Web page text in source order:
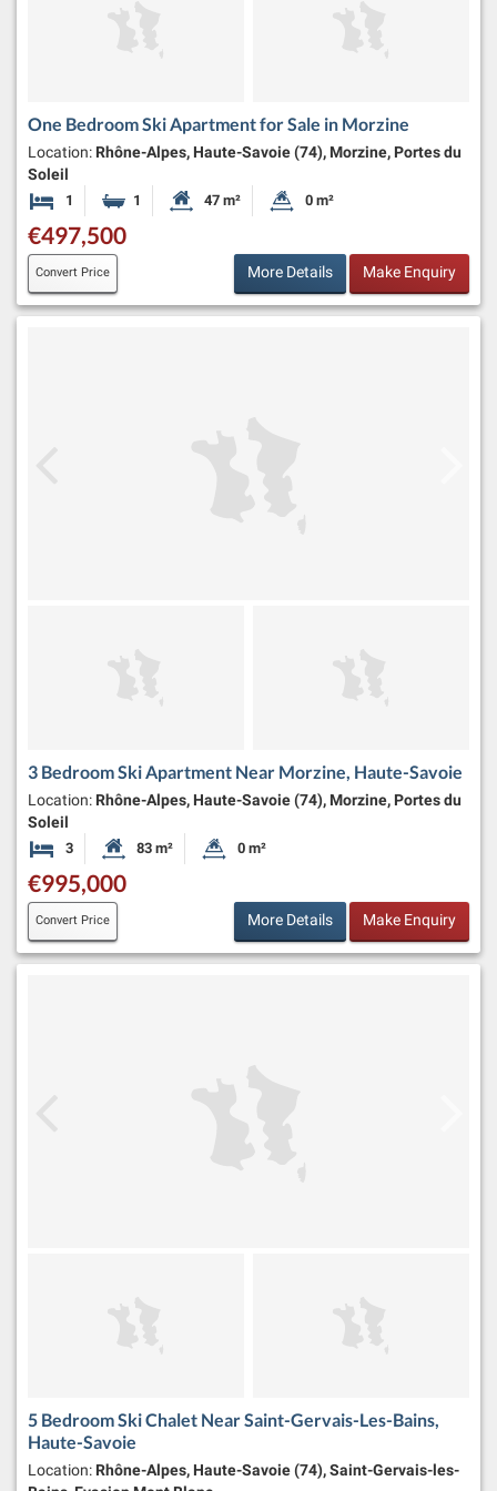
One Bedroom Ski Apartment for Sale in Morzine
Location: Rhône-Alpes, Haute-Savoie (74), Morzine, Portes du
Soleil
1 Bedroom 1 Bathroom Habitable Size:
47 m² Land Size:
0 m²
€497,500
Convert Price More Details Make Enquiry
3 Bedroom Ski Apartment Near Morzine, Haute-Savoie
Location: Rhône-Alpes, Haute-Savoie (74), Morzine, Portes du
Soleil
3 BedroomsHabitable Size:
83 m² Land Size:
0 m²
€995,000
Convert Price More Details Make Enquiry
5 Bedroom Ski Chalet Near Saint-Gervais-Les-Bains,
Haute-Savoie
Location: Rhône-Alpes, Haute-Savoie (74), Saint-Gervais-les-